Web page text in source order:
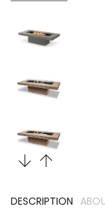
DESCRIPTION